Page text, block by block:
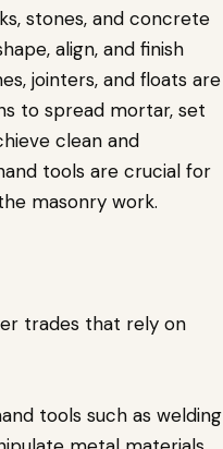
stones, and concrete
align, and finish
jointers, and floats are
to spread mortar, set
clean and
tools are crucial for
masonry work.
trades that rely on
tools such as welding